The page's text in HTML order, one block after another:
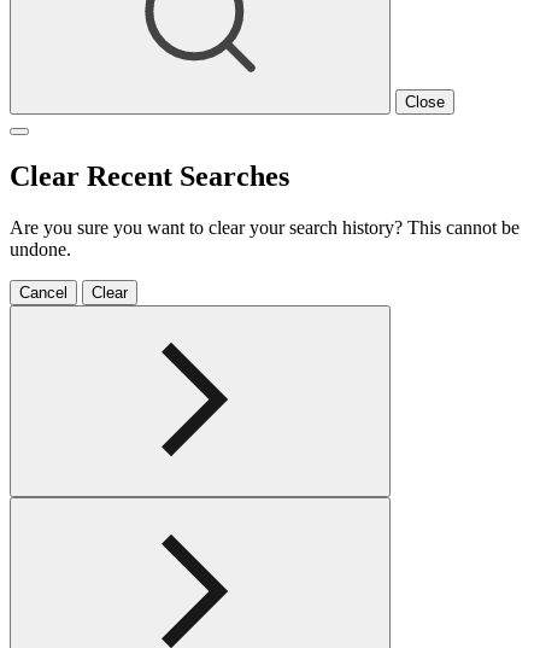
Close
Clear Recent Searches
Are you sure you want to clear your search history? This cannot be
undone.
Cancel Clear